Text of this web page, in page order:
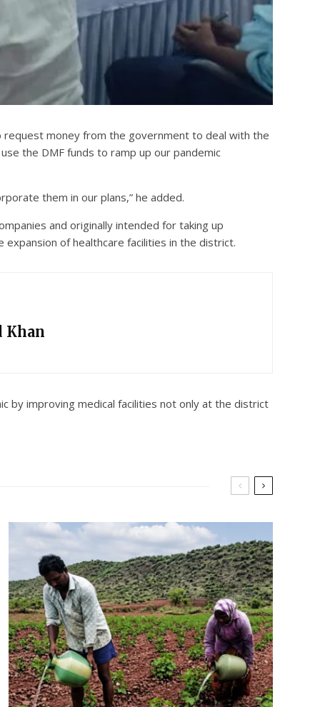
request money from the government to deal with the
the DMF funds to ramp up our pandemic
them in our plans,” he added.
and originally intended for taking up
of healthcare facilities in the district.
Khan
by improving medical facilities not only at the district